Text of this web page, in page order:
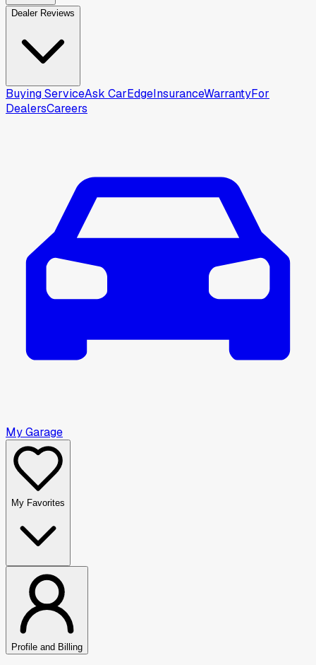
Dealer Reviews
Buying ServiceAsk CarEdgeInsuranceWarrantyFor
DealersCareers
My Garage
My Favorites
Profile and Billing